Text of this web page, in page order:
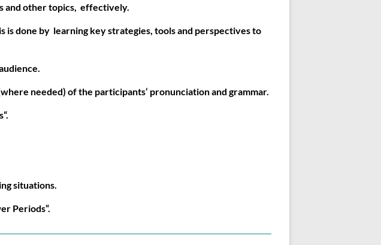
and other topics, effectively.
done by learning key strategies, tools and perspectives to
needed) of the participants‘ pronunciation and grammar.
situations.
Periods“.